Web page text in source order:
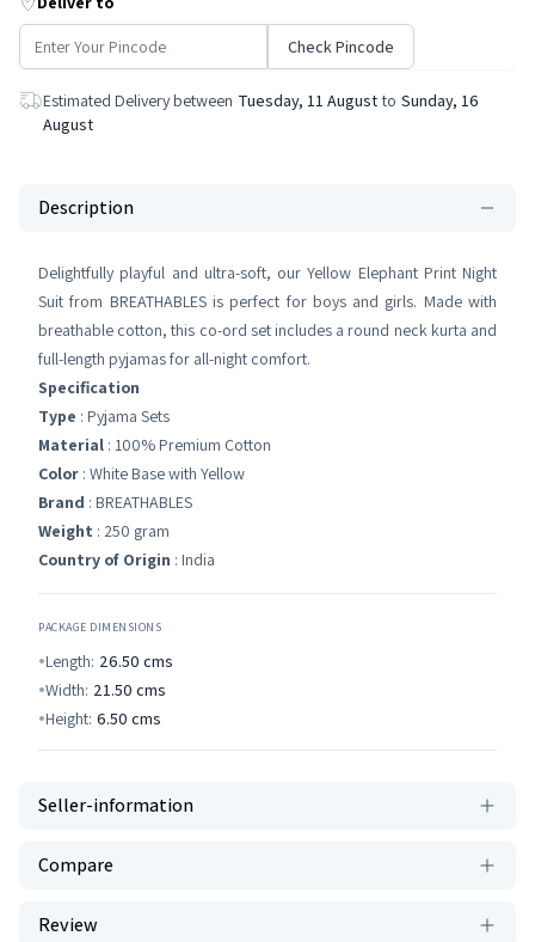
Check Pincode
Estimated Delivery between Tuesday, 11 August to Sunday, 16
August
Description
Delightfully playful and ultra-soft, our Yellow Elephant Print Night
Suit from BREATHABLES is perfect for boys and girls. Made with
breathable cotton, this co-ord set includes a round neck kurta and
full-length pyjamas for all-night comfort.
Specification
Type : Pyjama Sets
Material : 100% Premium Cotton
Color : White Base with Yellow
Brand : BREATHABLES
Weight : 250 gram
Country of Origin : India
PACKAGE DIMENSIONS
Length: 26.50 cms
Width: 21.50 cms
Height: 6.50 cms
Seller-information
Compare
Review